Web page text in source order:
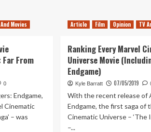
Movies
From
0
Endgame,
Cinematic
– was
Article Film Opinion TV
Ranking Every Marvel
Universe Movie
Endgame)
Kyle Barratt 07/05/2019
With the recent release of
Endgame, the first saga of
Cinematic Universe – ‘The
–...